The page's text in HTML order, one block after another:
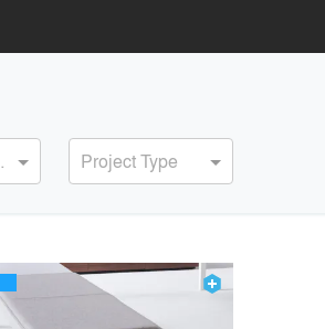
Project Type